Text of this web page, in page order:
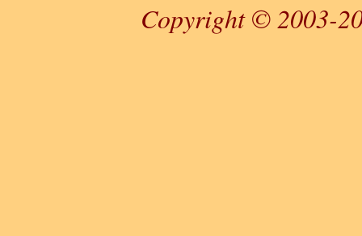
Copyright © 2003-